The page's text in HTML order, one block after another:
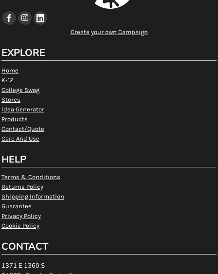
Create your own Campaign
EXPLORE
Home
K-12
College Swag
Stores
Idea Generator
Products
Contact/Quote
Care And Use
HELP
Terms & Conditions
Returns Policy
Shipping Information
Guarantee
Privacy Policy
Cookie Policy
CONTACT
1371 E 1360 S